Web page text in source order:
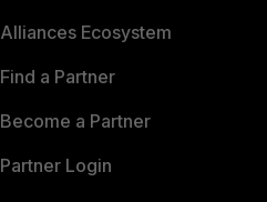
Alliances Ecosystem
Find a Partner
Become a Partner
Partner Login